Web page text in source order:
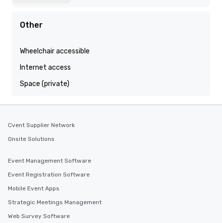
Other
Wheelchair accessible
Internet access
Space (private)
Cvent Supplier Network
Onsite Solutions
Event Management Software
Event Registration Software
Mobile Event Apps
Strategic Meetings Management
Web Survey Software